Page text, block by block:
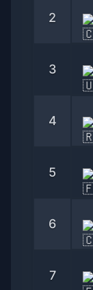
2
3
4
5
6
7